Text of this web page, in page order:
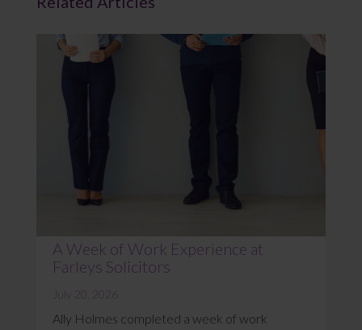
A Week of Work Experience at
Farleys Solicitors
July 20, 2026
Ally Holmes completed a week of work